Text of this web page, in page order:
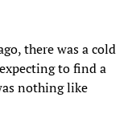
there was a cold
to find a
nothing like